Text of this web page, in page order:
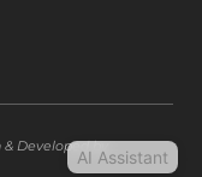
& Developed by
AI Assistant